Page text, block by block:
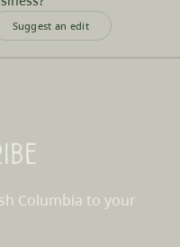
Suggest an edit
Columbia to your